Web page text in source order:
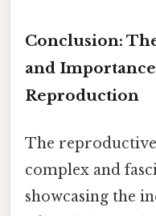
Conclusion:
and
Reproduction
The
complex and
showcasing the